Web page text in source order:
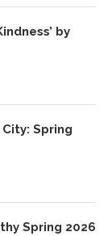
by
Spring
Spring 2026